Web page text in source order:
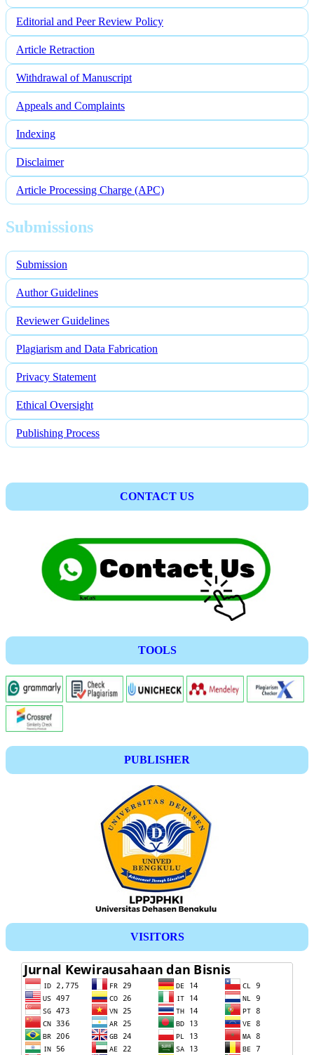
Editorial and Peer Review Policy
Article Retraction
Withdrawal of Manuscript
Appeals and Complaints
Indexing
Disclaimer
Article Processing Charge (APC)
Submissions
Submission
Author Guidelines
Reviewer Guidelines
Plagiarism and Data Fabrication
Privacy Statement
Ethical Oversight
Publishing Process
CONTACT US
TOOLS
PUBLISHER
VISITORS